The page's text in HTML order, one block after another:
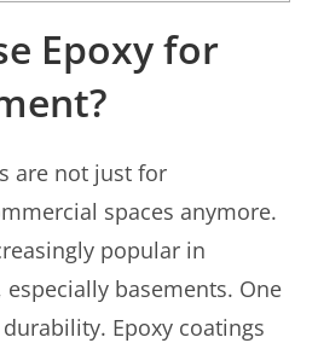
Epoxy for
are not just for
spaces anymore.
popular in
basements. One
Epoxy coatings